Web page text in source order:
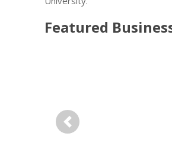
Featured
Previous